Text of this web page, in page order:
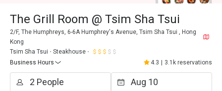
The Grill Room @ Tsim Sha Tsui
2/F, The Humphreys, 6-6A Humphrey's Avenue, Tsim Sha Tsui , Hong
Kong
Tsim Sha Tsui
Steakhouse
Business Hours
4.3 3.1k reservations